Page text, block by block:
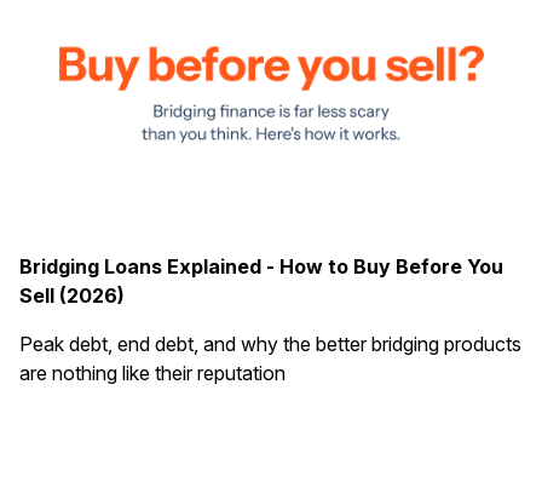
Bridging Loans Explained - How to Buy Before You
Sell (2026)
Peak debt, end debt, and why the better bridging products
are nothing like their reputation